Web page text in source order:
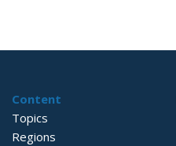
Content
Topics
Regions